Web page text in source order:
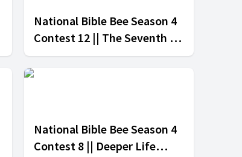
National Bible Bee Season 4
Contest 12 || The Seventh -
Day Adventist Church vs The
National Bible Bee Season 4
Contest 8 || Deeper Life